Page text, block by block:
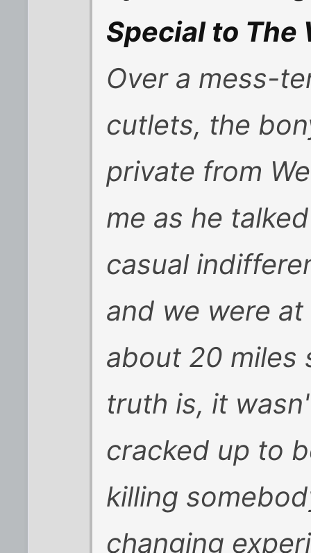
Special to The
Over a mess-
cutlets, the
private from
me as he
casual
and we were
about 20 miles
truth is, it
cracked up to
killing
changing